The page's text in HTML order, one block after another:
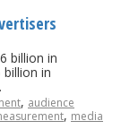
billion in
in
, audience
, media